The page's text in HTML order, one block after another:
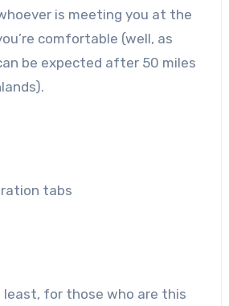
is meeting you at the
comfortable (well, as
be expected after 50 miles
tabs
for those who are this